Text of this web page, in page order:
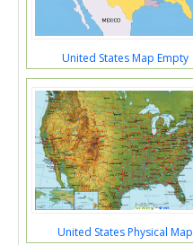
United States Map Empty
United States Physical Map